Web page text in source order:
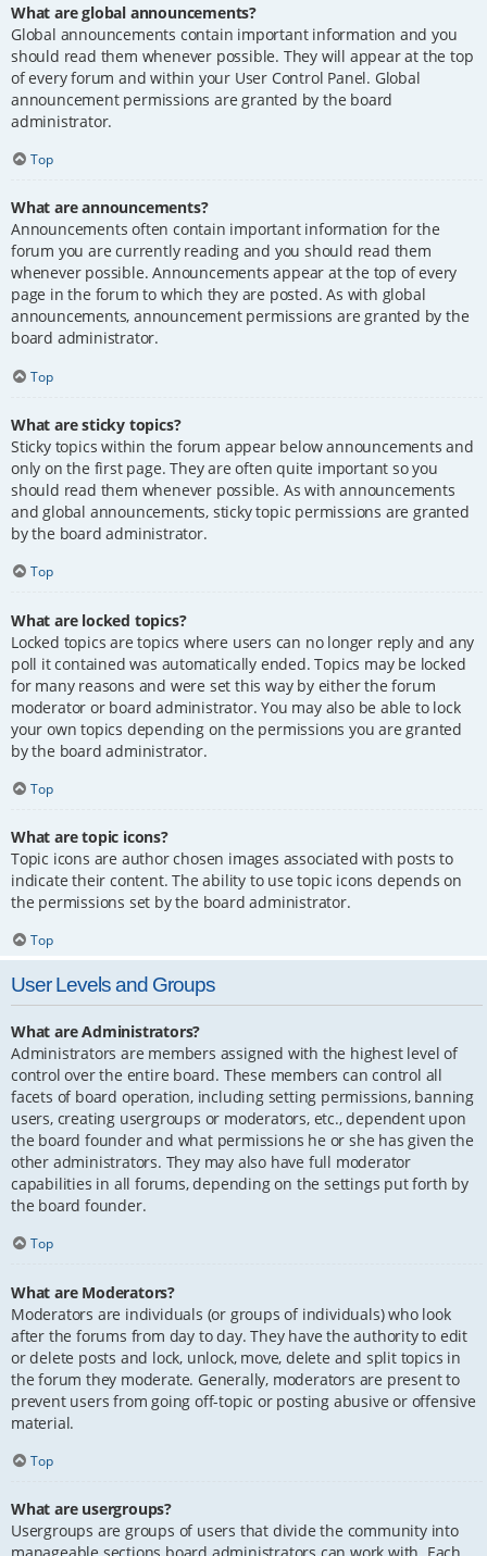
What are global announcements?
Global announcements contain important information and you
should read them whenever possible. They will appear at the top
of every forum and within your User Control Panel. Global
announcement permissions are granted by the board
administrator.
Top
What are announcements?
Announcements often contain important information for the
forum you are currently reading and you should read them
whenever possible. Announcements appear at the top of every
page in the forum to which they are posted. As with global
announcements, announcement permissions are granted by the
board administrator.
Top
What are sticky topics?
Sticky topics within the forum appear below announcements and
only on the first page. They are often quite important so you
should read them whenever possible. As with announcements
and global announcements, sticky topic permissions are granted
by the board administrator.
Top
What are locked topics?
Locked topics are topics where users can no longer reply and any
poll it contained was automatically ended. Topics may be locked
for many reasons and were set this way by either the forum
moderator or board administrator. You may also be able to lock
your own topics depending on the permissions you are granted
by the board administrator.
Top
What are topic icons?
Topic icons are author chosen images associated with posts to
indicate their content. The ability to use topic icons depends on
the permissions set by the board administrator.
Top
User Levels and Groups
What are Administrators?
Administrators are members assigned with the highest level of
control over the entire board. These members can control all
facets of board operation, including setting permissions, banning
users, creating usergroups or moderators, etc., dependent upon
the board founder and what permissions he or she has given the
other administrators. They may also have full moderator
capabilities in all forums, depending on the settings put forth by
the board founder.
Top
What are Moderators?
Moderators are individuals (or groups of individuals) who look
after the forums from day to day. They have the authority to edit
or delete posts and lock, unlock, move, delete and split topics in
the forum they moderate. Generally, moderators are present to
prevent users from going off-topic or posting abusive or offensive
material.
Top
What are usergroups?
Usergroups are groups of users that divide the community into